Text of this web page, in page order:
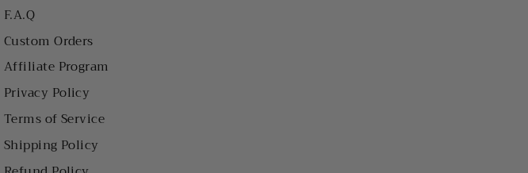
F.A.Q
Custom Orders
Affiliate Program
Privacy Policy
Terms of Service
Shipping Policy